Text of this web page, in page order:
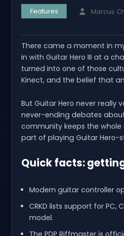
Features Marcus
There came a moment in
in with Guitar Hero III at a
turned into one of those
Kinect, and the belief that
But Guitar Hero never really
never-ending debates
community keeps the whole
part of playing Guitar Hero-
Quick facts:
Modern guitar controller
CRKD lists support for PC,
model.
The PDP Riffmaster is